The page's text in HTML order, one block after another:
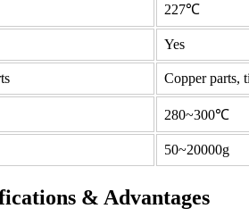
227℃
Yes
Copper parts,
280~300℃
50~20000g
& Advantages